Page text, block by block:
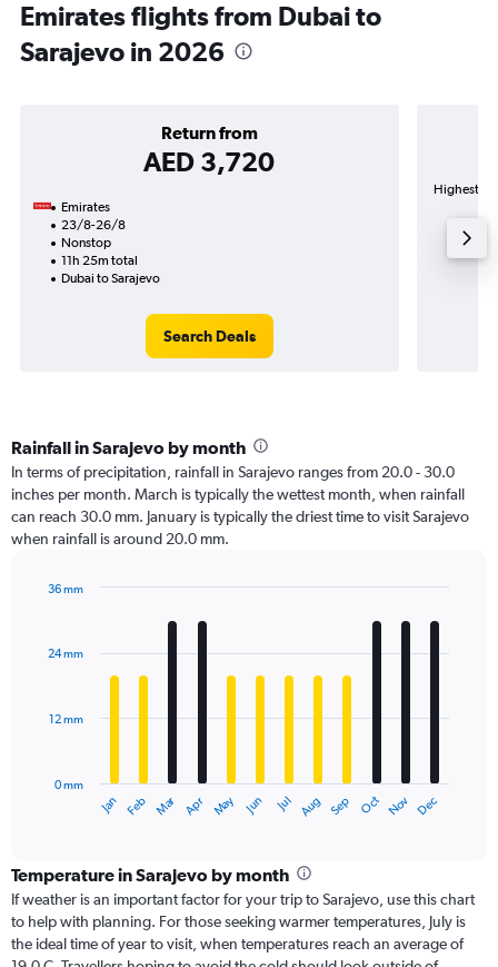
Emirates flights from Dubai to
Sarajevo in 2026
Return from
AED 3,720
Emirates
23/8-26/8
Nonstop
11h 25m total
Dubai to Sarajevo
Search Deals
Highest
Rainfall in Sarajevo by month
In terms of precipitation, rainfall in Sarajevo ranges from 20.0 - 30.0
inches per month. March is typically the wettest month, when rainfall
can reach 30.0 mm. January is typically the driest time to visit Sarajevo
when rainfall is around 20.0 mm.
with
12
The
categories.
Range:
12
categories.
The
Jan Feb Mar Apr May Jun Jul Aug Sep Oct Nov Dec
0 mm
12 mm
24 mm
36 mm
Temperature in Sarajevo by month
If weather is an important factor for your trip to Sarajevo, use this chart
to help with planning. For those seeking warmer temperatures, July is
the ideal time of year to visit, when temperatures reach an average of